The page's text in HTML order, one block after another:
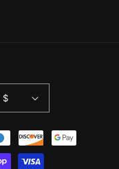
United States | USD $